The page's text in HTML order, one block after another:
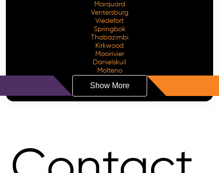
Marquard
Ventersburg
Vredefort
Springbok
Thabazimbi
Kirkwood
Mooirivier
Danielskuil
Molteno
Show More